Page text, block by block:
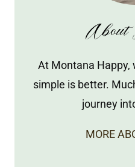
At Montana Happy,
simple is better.
journey
MORE